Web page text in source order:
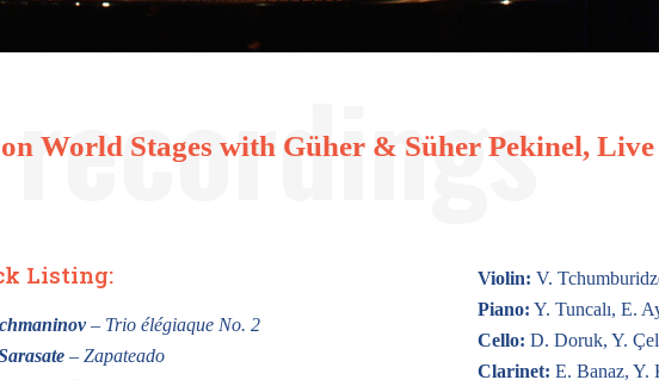
World Stages with Güher & Süher Pekinel,
Listing:
– Trio élégiaque No. 2
– Zapateado
Violin: V.
Piano: Y. Tuncalı, E.
Cello: D. Doruk, Y.
Clarinet: E. Banaz, Y.